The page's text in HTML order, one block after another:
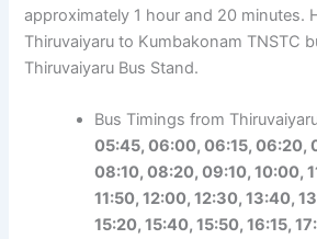
approximately 1 hour and 20 minutes.
Thiruvaiyaru to Kumbakonam TNSTC
Thiruvaiyaru Bus Stand.
Bus Timings from
05:45, 06:00, 06:15, 06:20,
08:10, 08:20, 09:10, 10:00,
11:50,12:00, 12:30, 13:40,
15:20, 15:40, 15:50, 16:15,